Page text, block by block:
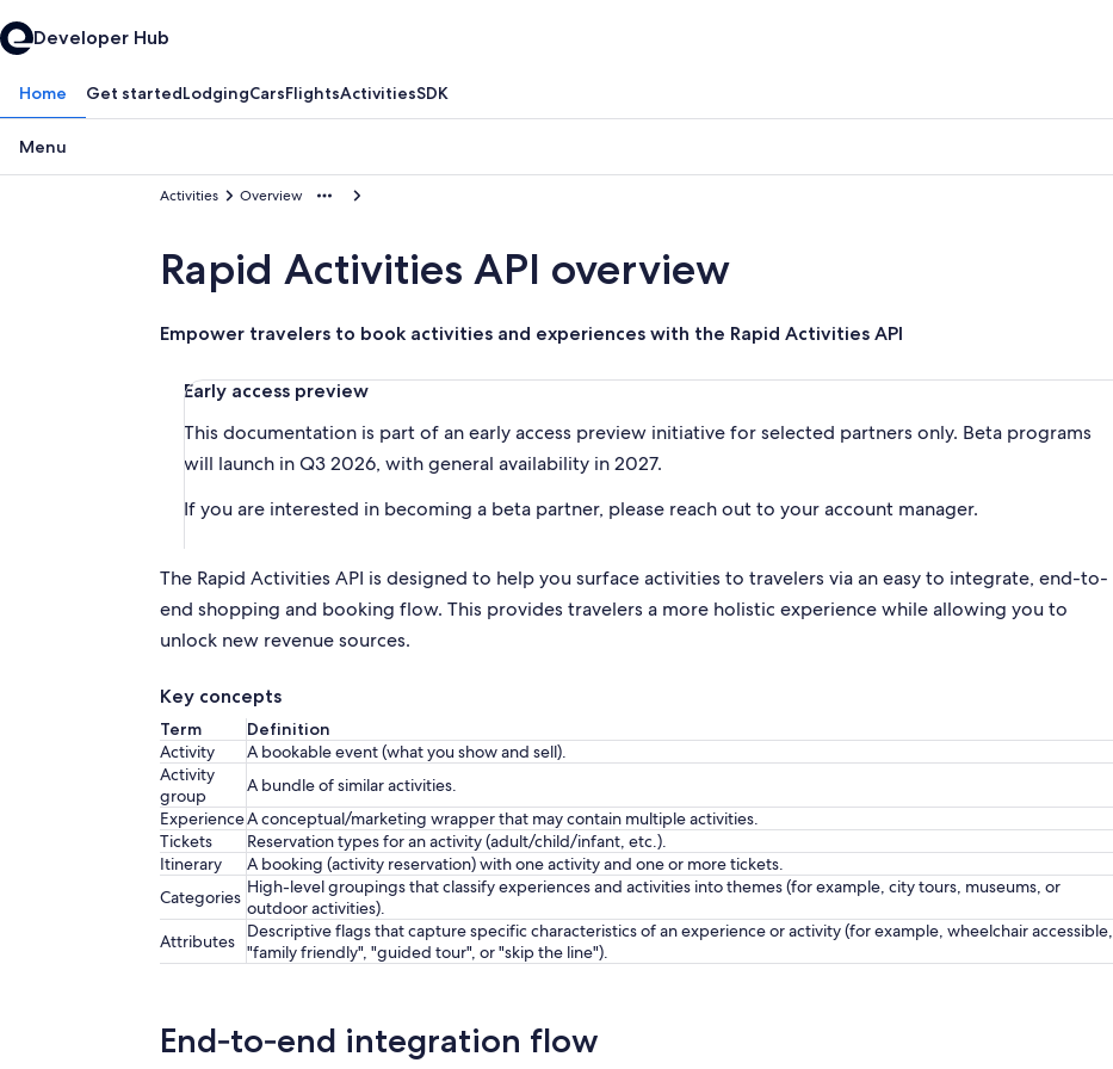
Developer Hub
Home Get startedLodgingCarsFlightsActivitiesSDK
Menu
Overview
Activities
Rapid Activities API overview
Empower travelers to book activities and experiences with the Rapid Activities API
Early access preview
This documentation is part of an early access preview initiative for selected partners only. Beta programs
will launch in Q3 2026, with general availability in 2027.
If you are interested in becoming a beta partner, please reach out to your account manager.
The Rapid Activities API is designed to help you surface activities to travelers via an easy to integrate, end-to-
end shopping and booking flow. This provides travelers a more holistic experience while allowing you to
unlock new revenue sources.
Key concepts
Term
Definition
Activity
A bookable event (what you show and sell).
Activity
group
A bundle of similar activities.
ExperienceA conceptual/marketing wrapper that may contain multiple activities.
Tickets
Reservation types for an activity (adult/child/infant, etc.).
Itinerary
A booking (activity reservation) with one activity and one or more tickets.
Categories High-level groupings that classify experiences and activities into themes (for example, city tours, museums, or
outdoor activities).
Attributes
Descriptive flags that capture specific characteristics of an experience or activity (for example, wheelchair accessible,
"family friendly", "guided tour", or "skip the line").
End‑to‑end integration flow